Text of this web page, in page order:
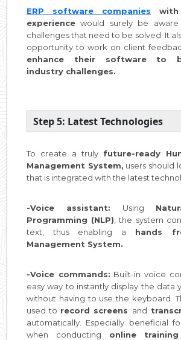
ERP software companies with
experience would surely be
challenges that need to be solved. It
opportunity to work on client
enhance their software to
industry challenges.
Step 5: Latest Technologies
To create a truly future-ready
Management System, users should
that is integrated with the latest
-Voice assistant: Using
Programming (NLP) , the system
text, thus enabling a hands
Management System.
-Voice commands: Built-in voice
easy way to instantly display the data
without having to use the keyboard.
used to record screens and
automatically. Especially beneficial
when conducting online